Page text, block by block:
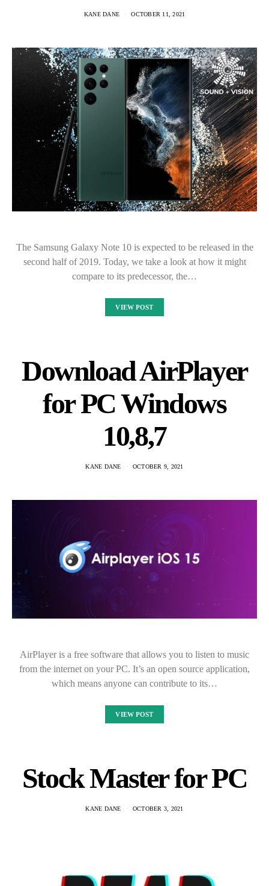
KANE DANE OCTOBER 11, 2021
The Samsung Galaxy Note 10 is expected to be released in the
second half of 2019. Today, we take a look at how it might
compare to its predecessor, the…
VIEW POST
Download AirPlayer
for PC Windows
10,8,7
KANE DANE OCTOBER 9, 2021
AirPlayer is a free software that allows you to listen to music
from the internet on your PC. It’s an open source application,
which means anyone can contribute to its…
VIEW POST
Stock Master for PC
KANE DANE OCTOBER 3, 2021